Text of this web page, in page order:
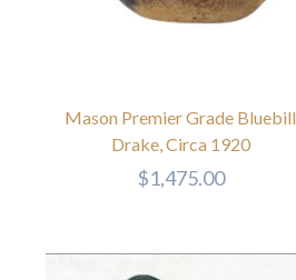
Mason Premier Grade Bluebill
Drake, Circa 1920
$1,475.00